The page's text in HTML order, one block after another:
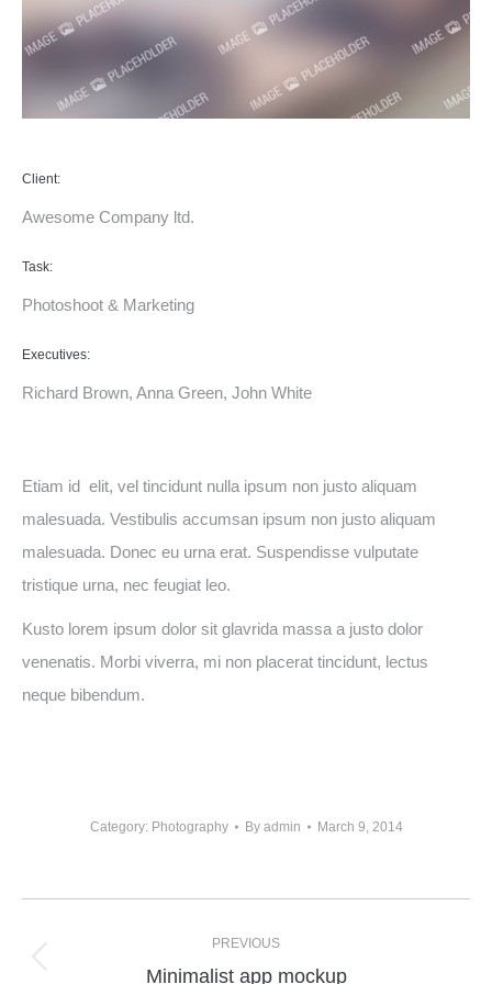
Client:
Awesome Company ltd.
Task:
Photoshoot & Marketing
Executives:
Richard Brown, Anna Green, John White
Etiam id elit, vel tincidunt nulla ipsum non justo aliquam
malesuada. Vestibulis accumsan ipsum non justo aliquam
malesuada. Donec eu urna erat. Suspendisse vulputate
tristique urna, nec feugiat leo.
Kusto lorem ipsum dolor sit glavrida massa a justo dolor
venenatis. Morbi viverra, mi non placerat tincidunt, lectus
neque bibendum.
Category: Photography By admin March 9, 2014
PREVIOUS
Minimalist app mockup